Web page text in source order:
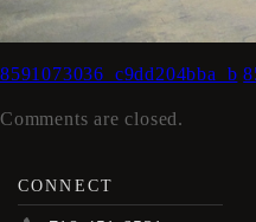
8591073036_c9dd204bba_b
Comments are closed.
CONNECT